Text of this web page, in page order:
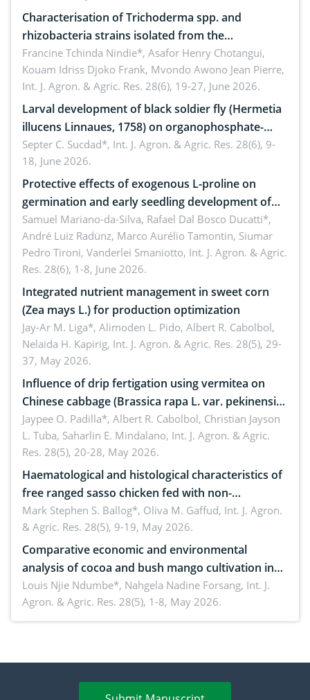
Characterisation of Trichoderma spp. and
rhizobacteria strains isolated from the
rhizosphere of strawberry (Fragaria × ananassa
Duch.) in the Menoua Division, Western Cameroon
Francine Tchinda Nindie*, Asafor Henry Chotangui,
Kouam Idriss Djoko Frank, Mvondo Awono Jean Pierre,
Int. J. Agron. & Agric. Res. 28(6), 19-27, June 2026.
Larval development of black soldier fly (Hermetia
illucens Linnaues, 1758) on organophosphate-
treated cabbage
Septer C. Sucdad*, Int. J. Agron. & Agric. Res. 28(6), 9-
18, June 2026.
Protective effects of exogenous L-proline on
germination and early seedling development of
soybean under osmotic stress
Samuel Mariano-da-Silva, Rafael Dal Bosco Ducatti*,
André Luiz Radünz, Marco Aurélio Tamontin, Siumar
Pedro Tironi, Vanderlei Smaniotto, Int. J. Agron. & Agric.
Res. 28(6), 1-8, June 2026.
Integrated nutrient management in sweet corn
(Zea mays L.) for production optimization
Jay-Ar M. Liga*, Alimoden L. Pido, Albert R. Cabolbol,
Nelaida H. Kapirig, Int. J. Agron. & Agric. Res. 28(5), 29-
37, May 2026.
Influence of drip fertigation using vermitea on
Chinese cabbage (Brassica rapa L. var. pekinensis)
in low-nutrient area
Jaypee O. Padilla*, Albert R. Cabolbol, Christian Jayson
L. Tuba, Saharlin E. Mindalano, Int. J. Agron. & Agric.
Res. 28(5), 20-28, May 2026.
Haematological and histological characteristics of
free ranged sasso chicken fed with non-
conventional feedstuffs
Mark Stephen S. Ballog*, Oliva M. Gaffud, Int. J. Agron.
& Agric. Res. 28(5), 9-19, May 2026.
Comparative economic and environmental
analysis of cocoa and bush mango cultivation in
Bomboko, Cameroon: Implications for
agroforestry integration and livelihood
enhancement
Louis Njie Ndumbe*, Nahgela Nadine Forsang, Int. J.
Agron. & Agric. Res. 28(5), 1-8, May 2026.